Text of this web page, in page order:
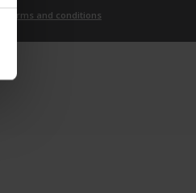
Terms and conditions